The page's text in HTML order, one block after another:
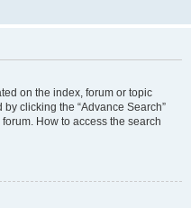
on the index, forum or topic
clicking the “Advance Search”
How to access the search